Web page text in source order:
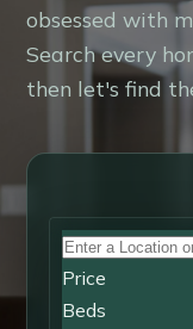
obsessed with
Search every
then let's find
Price
Beds